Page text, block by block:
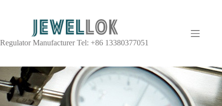
Regulator Manufacturer Tel: +86 13380377051